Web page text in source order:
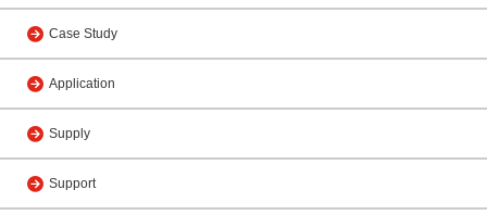
Case Study
Application
Supply
Support